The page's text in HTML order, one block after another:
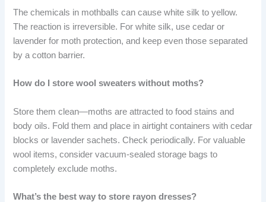
The chemicals in mothballs can cause white silk to yellow.
The reaction is irreversible. For white silk, use cedar or
lavender for moth protection, and keep even those separated
by a cotton barrier.
How do I store wool sweaters without moths?
Store them clean—moths are attracted to food stains and
body oils. Fold them and place in airtight containers with cedar
blocks or lavender sachets. Check periodically. For valuable
wool items, consider vacuum-sealed storage bags to
completely exclude moths.
What’s the best way to store rayon dresses?